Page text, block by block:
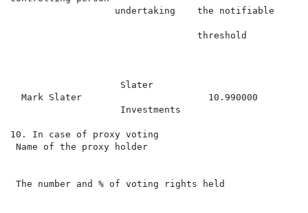
                   undertaking    the notifiable
                                  threshold
                    Slater
Mark Slater                       10.990000
                    Investments
10. In case of proxy voting
Name of the proxy holder
The number and % of voting rights held